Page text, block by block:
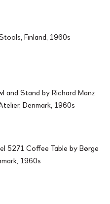
Finland, 1960s
and Stand by Richard Manz
Denmark, 1960s
5271 Coffee Table by Børge
1960s